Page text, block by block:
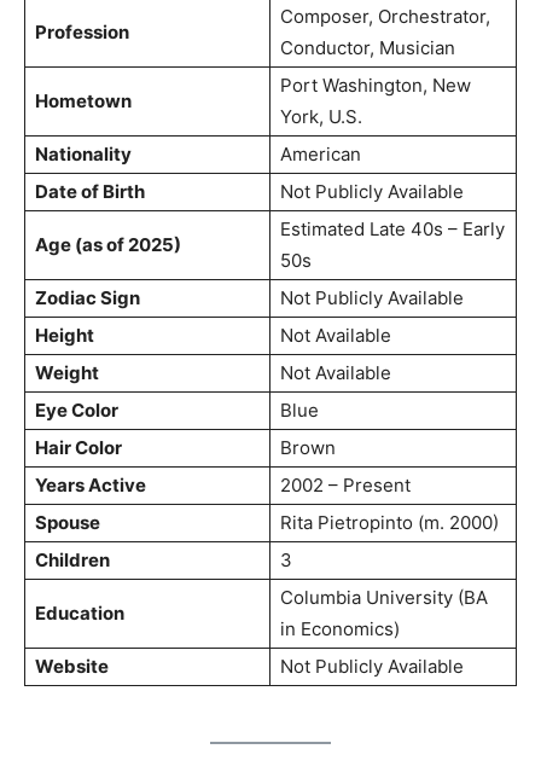
Profession
Composer, Orchestrator,
Conductor, Musician
Hometown
Port Washington, New
York, U.S.
Nationality
American
Date of Birth
Not Publicly Available
Age (as of 2025)
Estimated Late 40s – Early
50s
Zodiac Sign
Not Publicly Available
Height
Not Available
Weight
Not Available
Eye Color
Blue
Hair Color
Brown
Years Active
2002 – Present
Spouse
Rita Pietropinto (m. 2000)
Children
3
Education
Columbia University (BA
in Economics)
Website
Not Publicly Available